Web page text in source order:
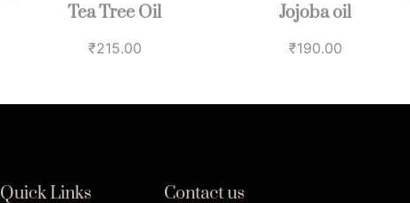
Tea Tree Oil
₹215.00
Jojoba oil
₹190.00
Quick Links Contact us